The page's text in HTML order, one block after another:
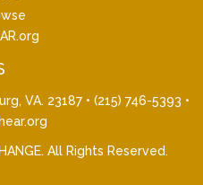
VA. 23187 • (215) 746-5393 •
. All Rights Reserved.